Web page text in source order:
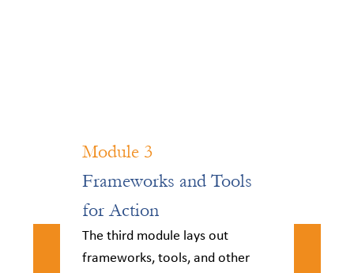
Module 3
Frameworks and Tools
for Action​
The third module lays out
frameworks, tools, and other